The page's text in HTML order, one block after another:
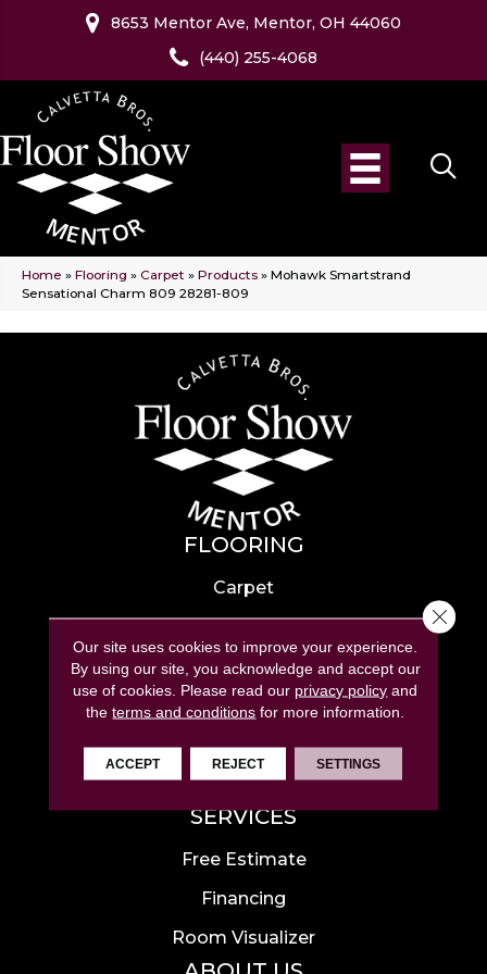
8653 Mentor Ave, Mentor, OH 44060
(440) 255-4068
Home » Flooring » Carpet » Products » Mohawk Smartstrand
Sensational Charm 809 28281-809
FLOORING
Carpet
Hardwood
Laminate
Tile
Luxury Vinyl
Area Rugs
SERVICES
Free Estimate
Financing
Room Visualizer
Our site uses cookies to improve your experience.
By using our site, you acknowledge and accept our
use of cookies. Please read our privacy policy and
theterms and conditions for more information.
ACCEPT REJECT SETTINGS
Close